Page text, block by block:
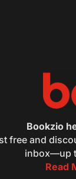
Bookzio
free and
inbox—up
Read